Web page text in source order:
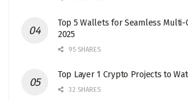
Top 5 Wallets for Seamless Multi-
2025
95 SHARES
Top Layer 1 Crypto Projects to
32 SHARES